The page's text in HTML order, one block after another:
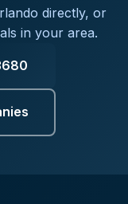
directly, or
in your area.